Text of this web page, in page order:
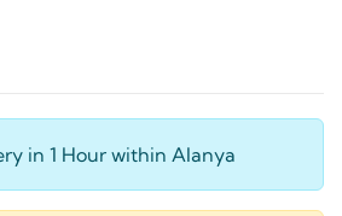
in 1 Hour within Alanya